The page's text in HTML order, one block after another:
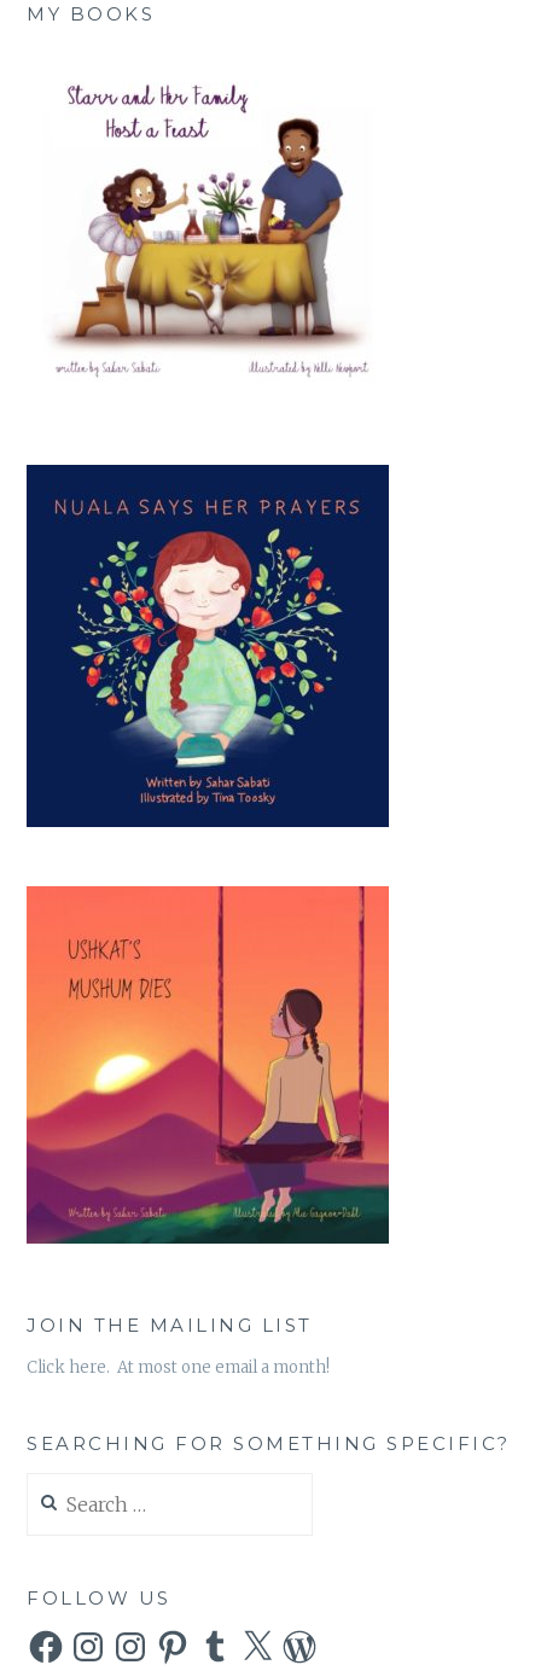
MY BOOKS
JOIN THE MAILING LIST
Click here. At most one email a month!
SEARCHING FOR SOMETHING SPECIFIC?
for:
FOLLOW US
FacebookInstagramInstagramPinterestTumblr
X WordPress